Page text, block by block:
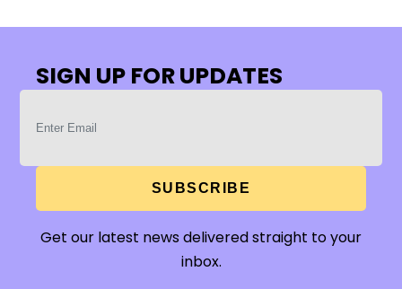
SIGN UP FOR UPDATES
SUBSCRIBE
Get our latest news delivered straight to your
inbox.